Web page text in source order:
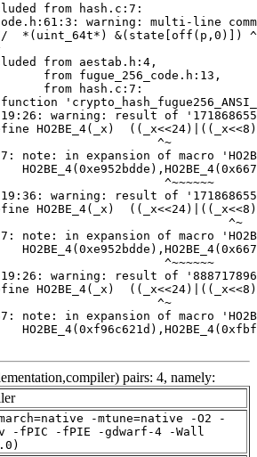
pairs: 4, namely:
-mtune=native -O2 -
-fPIC -fPIE -gdwarf-4 -Wall